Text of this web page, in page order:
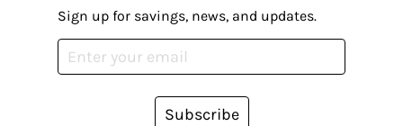
Sign up for savings, news, and updates.
Subscribe